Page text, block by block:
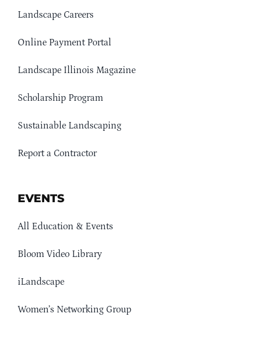
Landscape Careers
Online Payment Portal
Landscape Illinois Magazine
Scholarship Program
Sustainable Landscaping
Report a Contractor
EVENTS
All Education & Events
Bloom Video Library
iLandscape
Women’s Networking Group